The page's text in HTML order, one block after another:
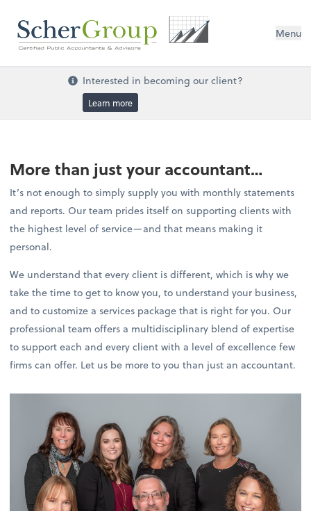
Menu
Interested in becoming our client?
Learn more
More than just your accountant…
It’s not enough to simply supply you with monthly statements
and reports. Our team prides itself on supporting clients with
the highest level of service—and that means making it
personal.
We understand that every client is different, which is why we
take the time to get to know you, to understand your business,
and to customize a services package that is right for you. Our
professional team offers a multidisciplinary blend of expertise
to support each and every client with a level of excellence few
firms can offer. Let us be more to you than just an accountant.